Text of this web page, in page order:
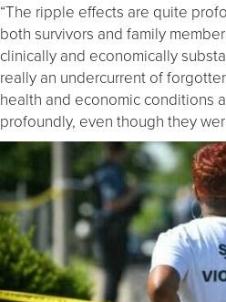
“The ripple effects are quite
both survivors and family
clinically and economically
really an undercurrent of
health and economic conditions
profoundly, even though they